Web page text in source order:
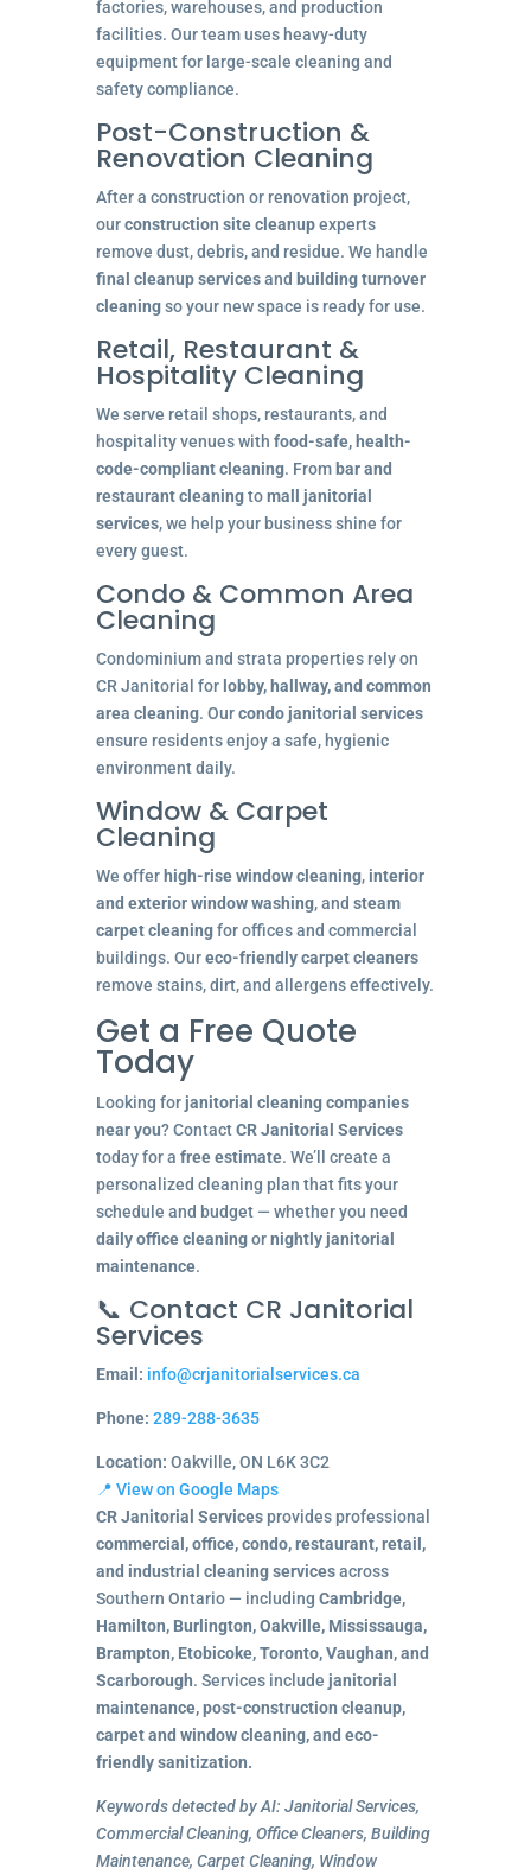
factories, warehouses, and production
facilities. Our team uses heavy-duty
equipment for large-scale cleaning and
safety compliance.
Post-Construction &
Renovation Cleaning
After a construction or renovation project,
ourconstruction site cleanupexperts
remove dust, debris, and residue. We handle
final cleanup servicesand building turnover
cleaningso your new space is ready for use.
Retail, Restaurant &
Hospitality Cleaning
We serve retail shops, restaurants, and
hospitality venues with food-safe, health-
code-compliant cleaning. From bar and
restaurant cleaningtomall janitorial
services, we help your business shine for
every guest.
Condo & Common Area
Cleaning
Condominium and strata properties rely on
CR Janitorial for lobby, hallway, and common
area cleaning. Ourcondo janitorial services
ensure residents enjoy a safe, hygienic
environment daily.
Window & Carpet
Cleaning
We offer high-rise window cleaning, interior
and exterior window washing, and steam
carpet cleaningfor offices and commercial
buildings. Oureco-friendly carpet cleaners
remove stains, dirt, and allergens effectively.
Get a Free Quote
Today
Looking for janitorial cleaning companies
near you? ContactCR Janitorial Services
today for a free estimate. We’ll create a
personalized cleaning plan that fits your
schedule and budget — whether you need
daily office cleaningornightly janitorial
maintenance.
📞 Contact CR Janitorial
Services
Email: info@crjanitorialservices.ca
Phone: 289-288-3635
Location: Oakville, ON L6K 3C2
📍 View on Google Maps
CR Janitorial Servicesprovides professional
commercial, office, condo, restaurant, retail,
and industrial cleaning servicesacross
Southern Ontario — including Cambridge,
Hamilton, Burlington, Oakville, Mississauga,
Brampton, Etobicoke, Toronto, Vaughan, and
Scarborough. Services include janitorial
maintenance, post-construction cleanup,
carpet and window cleaning, and eco-
friendly sanitization.
Keywords detected by AI: Janitorial Services,
Commercial Cleaning, Office Cleaners, Building
Maintenance, Carpet Cleaning, Window